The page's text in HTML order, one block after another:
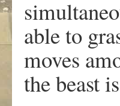
able to
moves
the beast